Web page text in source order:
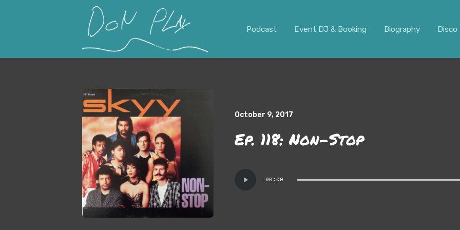
Podcast Event DJ & Booking Biography
October 9, 2017
Ep. 118: Non-Stop
Player
00:00